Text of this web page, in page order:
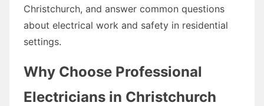
Christchurch, and answer common questions
about electrical work and safety in residential
settings.
Why Choose Professional
Electricians in Christchurch